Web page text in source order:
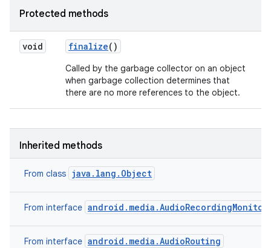
Protected methods
void finalize()
Called by the garbage collector on an object
when garbage collection determines that
there are no more references to the object.
Inherited methods
From class java.lang.Object
From interface android.media.AudioRecordingMonitor
From interface android.media.AudioRouting